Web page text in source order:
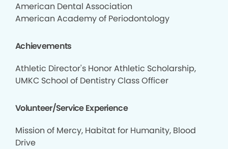
American Dental Association
American Academy of Periodontology
Achievements
Athletic Director's Honor Athletic Scholarship,
UMKC School of Dentistry Class Officer
Volunteer/Service Experience
Mission of Mercy, Habitat for Humanity, Blood
Drive